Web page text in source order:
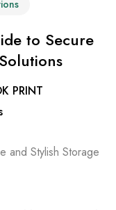
to Secure
PRINT